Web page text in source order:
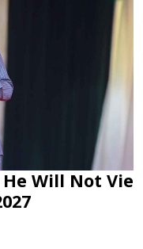
Will Not Vie